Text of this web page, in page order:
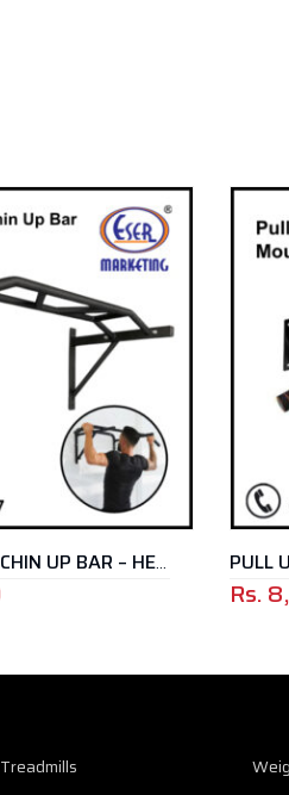
WALL MOUNTED CHIN UP BAR – HEAVY DUTY PULL UP BAR
8,900.00
Treadmills